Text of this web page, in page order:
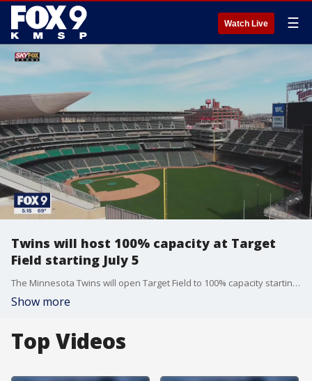
Watch Live ☰
Twins will host 100% capacity at Target
Field starting July 5
The Minnesota Twins will open Target Field to 100% capacity starting July 5, the club announced Thursday morning.
Show more
Top Videos